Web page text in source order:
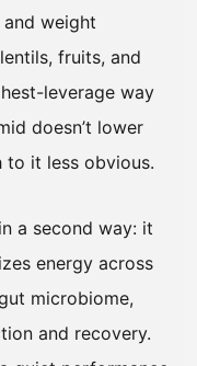
weight
fruits, and
leverage way
doesn’t lower
to it less obvious.
a second way: it
energy across
microbiome,
and recovery.